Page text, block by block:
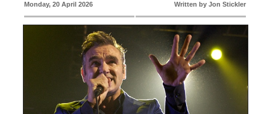
Monday, 20 April 2026 Written by Jon Stickler